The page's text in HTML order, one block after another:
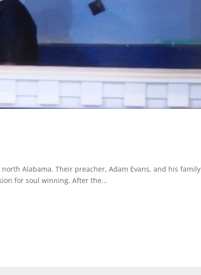
Alabama. Their preacher, Adam Evans, and his family
for soul winning. After the...